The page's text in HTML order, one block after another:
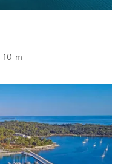
10 m